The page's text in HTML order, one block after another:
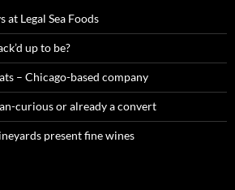
at Legal Sea Foods
up to be?
– Chicago-based company
curious or already a convert
present fine wines